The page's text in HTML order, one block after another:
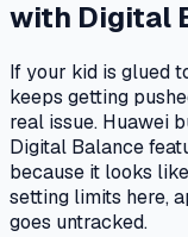
with Digital
If your kid is glued
keeps getting
real issue. Huawei
Digital Balance
because it looks
setting limits here,
goes untracked.